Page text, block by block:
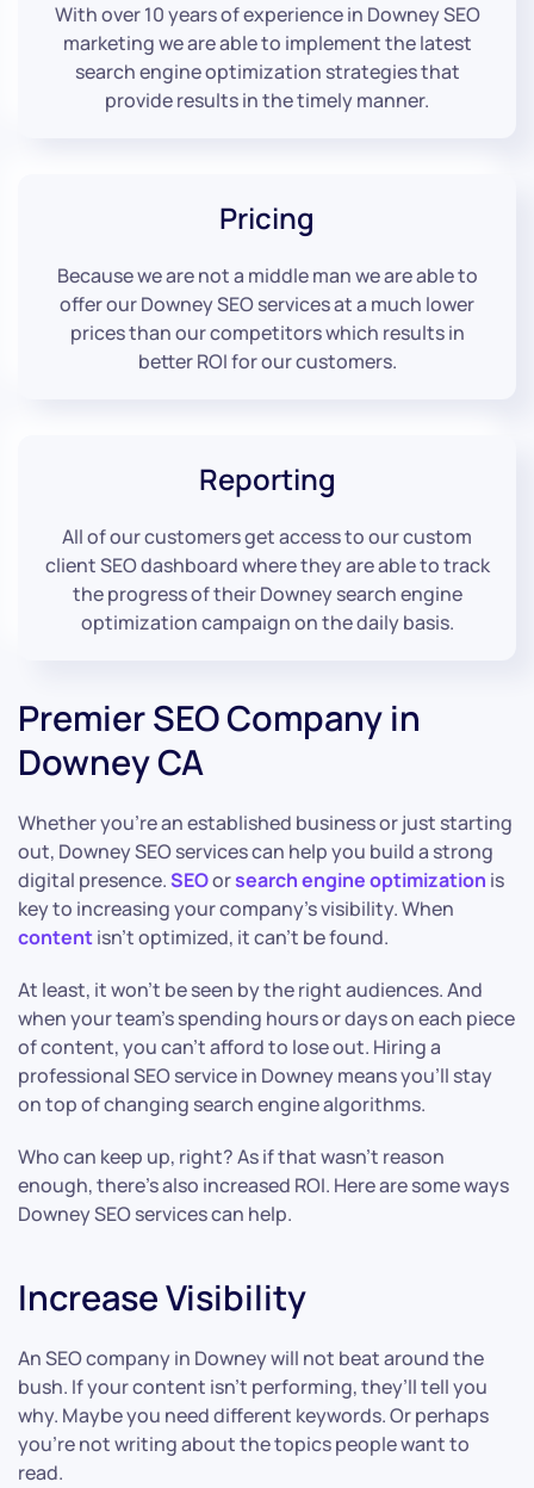
With over 10 years of experience in Downey SEO
marketing we are able to implement the latest
search engine optimization strategies that
provide results in the timely manner.
Pricing
Because we are not a middle man we are able to
offer our Downey SEO services at a much lower
prices than our competitors which results in
better ROI for our customers.
Reporting
All of our customers get access to our custom
client SEO dashboard where they are able to track
the progress of their Downey search engine
optimization campaign on the daily basis.
Premier SEO Company in
Downey CA
Whether you’re an established business or just starting
out, Downey SEO services can help you build a strong
digital presence.SEOorsearch engine optimization is
key to increasing your company’s visibility. When
contentisn’t optimized, it can’t be found.
At least, it won’t be seen by the right audiences. And
when your team’s spending hours or days on each piece
of content, you can’t afford to lose out. Hiring a
professional SEO service in Downey means you’ll stay
on top of changing search engine algorithms.
Who can keep up, right? As if that wasn’t reason
enough, there’s also increased ROI. Here are some ways
Downey SEO services can help.
Increase Visibility
An SEO company in Downey will not beat around the
bush. If your content isn’t performing, they’ll tell you
why. Maybe you need different keywords. Or perhaps
you’re not writing about the topics people want to
read.